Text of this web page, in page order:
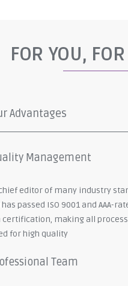
FOR YOU, FOR
Advantages
Management
editor of many industry
passed ISO 9001 and AAA-
certification, making all
for high quality
Team